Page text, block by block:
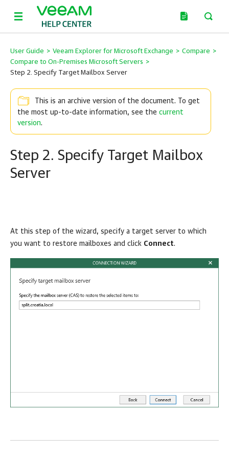
User Guide > Veeam Explorer for Microsoft Exchange > Compare >
Compare to On-Premises Microsoft Servers >
Step 2. Specify Target Mailbox Server
This is an archive version of the document. To get
the most up-to-date information, see the current
version.
Step 2. Specify Target Mailbox
Server
At this step of the wizard, specify a target server to which
you want to restore mailboxes and click Connect.